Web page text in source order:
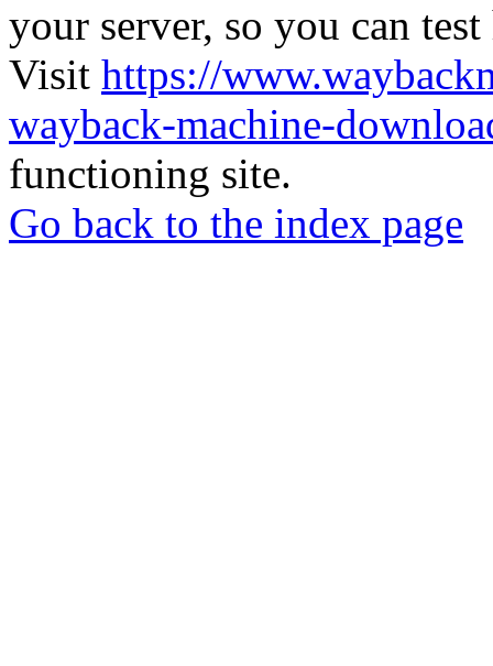
your server, so you can
Visit https://
wayback-machine-
functioning site.
Go back to the index page